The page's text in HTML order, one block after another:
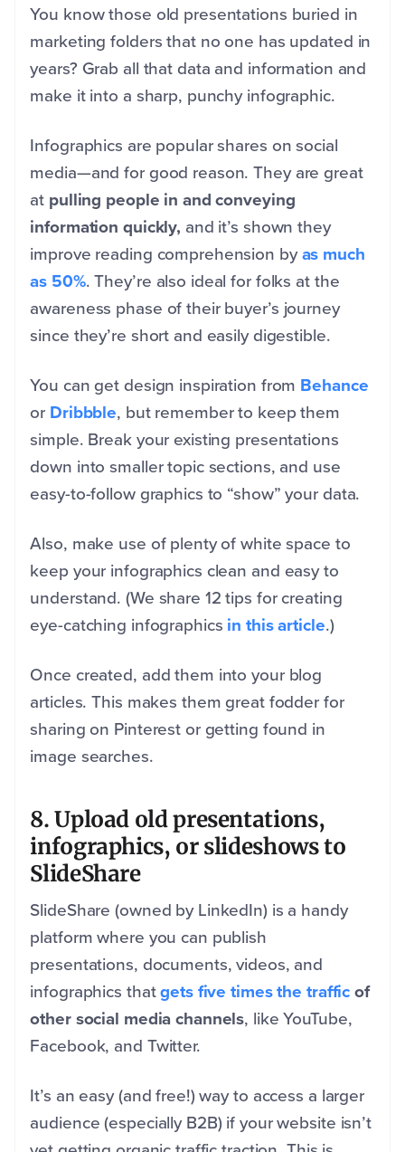
You know those old presentations buried in
marketing folders that no one has updated in
years? Grab all that data and information and
make it into a sharp, punchy infographic.
Infographics are popular shares on social
media—and for good reason. They are great
at pulling people in and conveying
information quickly, and it’s shown they
improve reading comprehension byas much
as 50%. They’re also ideal for folks at the
awareness phase of their buyer’s journey
since they’re short and easily digestible.
You can get design inspiration from Behance
or Dribbble, but remember to keep them
simple. Break your existing presentations
down into smaller topic sections, and use
easy-to-follow graphics to “show” your data.
Also, make use of plenty of white space to
keep your infographics clean and easy to
understand. (We share 12 tips for creating
eye-catching infographics in this article.)
Once created, add them into your blog
articles. This makes them great fodder for
sharing on Pinterest or getting found in
image searches.
8. Upload old presentations,
infographics, or slideshows to
SlideShare
SlideShare (owned by LinkedIn) is a handy
platform where you can publish
presentations, documents, videos, and
infographics thatgets five times the trafficof
other social media channels, like YouTube,
Facebook, and Twitter.
It’s an easy (and free!) way to access a larger
audience (especially B2B) if your website isn’t